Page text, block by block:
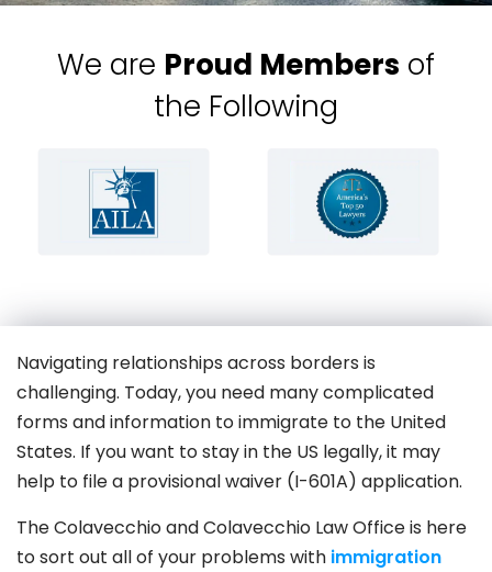
We are Proud Members of
the Following
Navigating relationships across borders is
challenging. Today, you need many complicated
forms and information to immigrate to the United
States. If you want to stay in the US legally, it may
help to file a provisional waiver (I-601A) application.
The Colavecchio and Colavecchio Law Office is here
to sort out all of your problems with immigration